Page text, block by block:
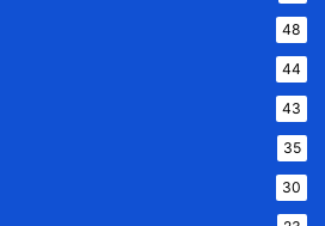
48
44
43
35
30